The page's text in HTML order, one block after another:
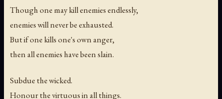
Though one may kill enemies endlessly,
enemies will never be exhausted.
But if one kills one's own anger,
then all enemies have been slain.
Subdue the wicked.
Honour the virtuous in all things.